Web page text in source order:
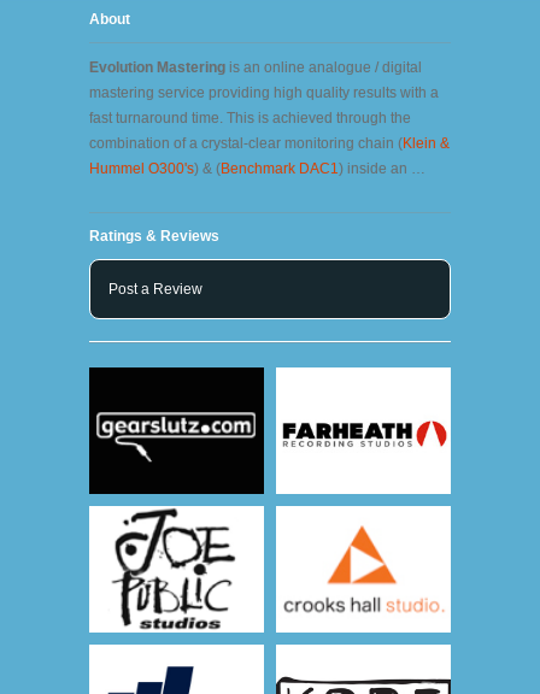
About
Evolution Mastering is an online analogue / digital
mastering service providing high quality results with a
fast turnaround time. This is achieved through the
combination of a crystal-clear monitoring chain (Klein &
Hummel O300's) & (Benchmark DAC1) inside an …
Ratings & Reviews
Post a Review